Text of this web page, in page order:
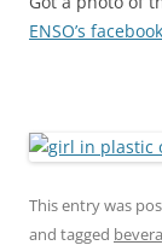
ENSO’s facebook
This entry was
and tagged